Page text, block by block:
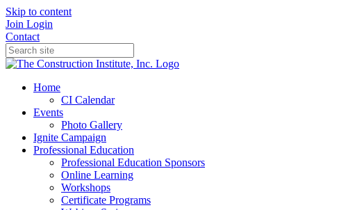
Skip to content
Join Login
Contact
Home
CI Calendar
Events
Photo Gallery
Ignite Campaign
Professional Education
Professional Education Sponsors
Online Learning
Workshops
Certificate Programs